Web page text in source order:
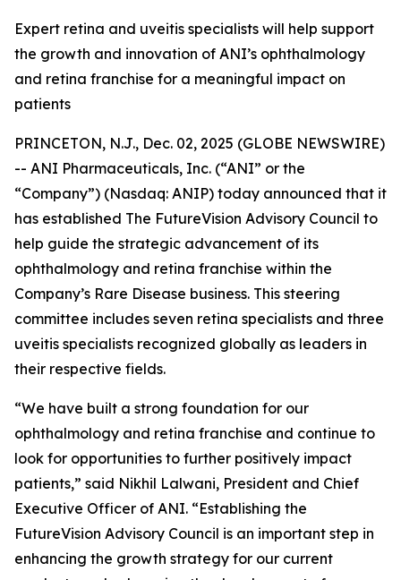
Expert retina and uveitis specialists will help support
the growth and innovation of ANI’s ophthalmology
and retina franchise for a meaningful impact on
patients
PRINCETON, N.J., Dec. 02, 2025 (GLOBE NEWSWIRE)
-- ANI Pharmaceuticals, Inc. (“ANI” or the
“Company”) (Nasdaq: ANIP) today announced that it
has established The FutureVision Advisory Council to
help guide the strategic advancement of its
ophthalmology and retina franchise within the
Company’s Rare Disease business. This steering
committee includes seven retina specialists and three
uveitis specialists recognized globally as leaders in
their respective fields.
“We have built a strong foundation for our
ophthalmology and retina franchise and continue to
look for opportunities to further positively impact
patients,” said Nikhil Lalwani, President and Chief
Executive Officer of ANI. “Establishing the
FutureVision Advisory Council is an important step in
enhancing the growth strategy for our current